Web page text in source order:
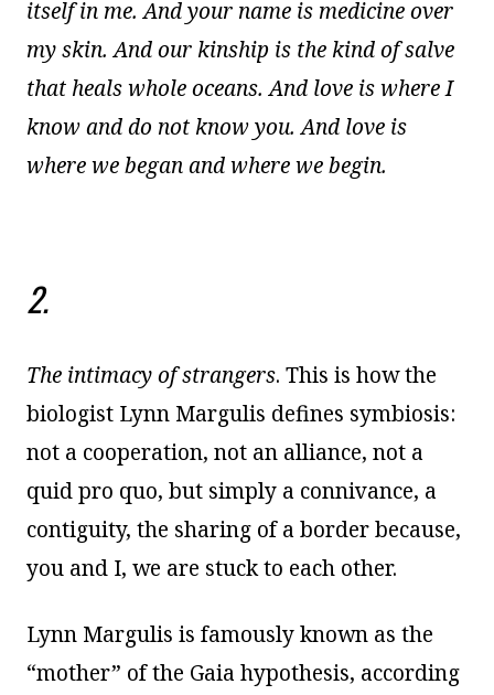
itself in me. And your name is medicine over
my skin. And our kinship is the kind of salve
that heals whole oceans. And love is where I
know and do not know you. And love is
where we began and where we begin.
2.
The intimacy of strangers. This is how the
biologist Lynn Margulis defines symbiosis:
not a cooperation, not an alliance, not a
quid pro quo, but simply a connivance, a
contiguity, the sharing of a border because,
you and I, we are stuck to each other.
Lynn Margulis is famously known as the
“mother” of the Gaia hypothesis, according